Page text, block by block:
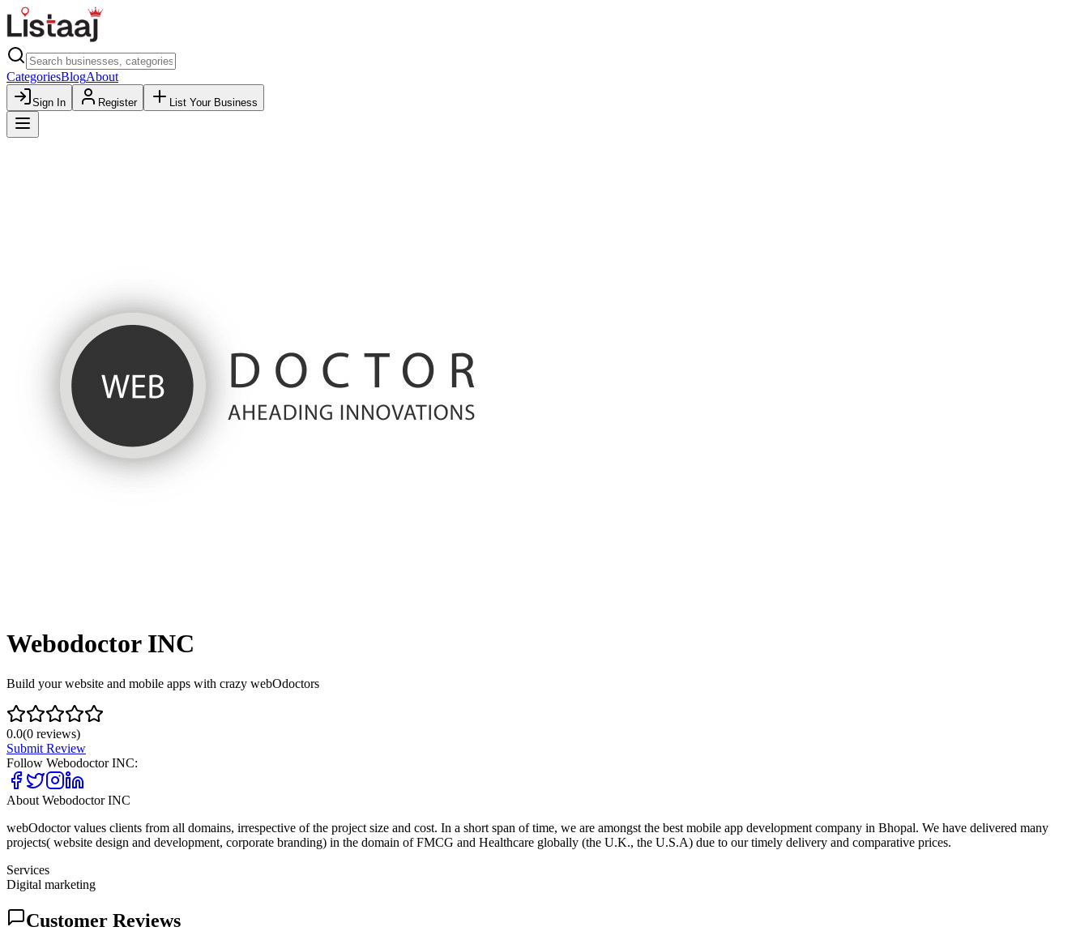
CategoriesBlogAbout
Sign In Register List Your Business
Webodoctor INC
Build your website and mobile apps with crazy webOdoctors
0.0(0 reviews)
Submit Review
Follow Webodoctor INC:
About Webodoctor INC
webOdoctor values clients from all domains, irrespective of the project size and cost. In a short span of time, we are amongst the best mobile app development company in Bhopal. We have delivered many
projects( website design and development, corporate branding) in the domain of FMCG and Healthcare globally (the U.K., the U.S.A) due to our timely delivery and comparative prices.
Services
Digital marketing
Customer Reviews